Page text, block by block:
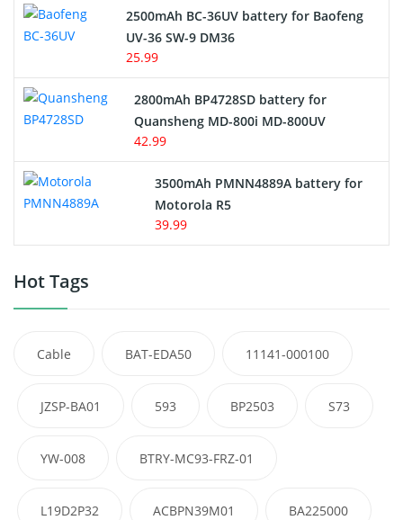
2500mAh BC-36UV battery for Baofeng
UV-36 SW-9 DM36
25.99
2800mAh BP4728SD battery for
Quansheng MD-800i MD-800UV
42.99
3500mAh PMNN4889A battery for
Motorola R5
39.99
Hot Tags
Cable BAT-EDA50 11141-000100
JZSP-BA01 593 BP2503 S73
YW-008 BTRY-MC93-FRZ-01
L19D2P32 ACBPN39M01 BA225000